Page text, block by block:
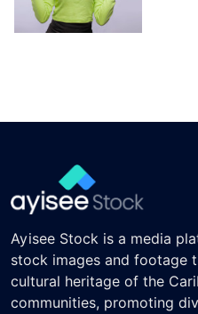
Ayisee Stock is a media
stock images and footage
cultural heritage of the
communities, promoting